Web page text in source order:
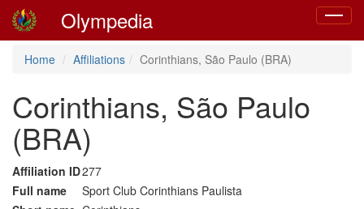
Toggle
Olympedia
Home Affiliations Corinthians, São Paulo (BRA)
Corinthians, São Paulo
(BRA)
Affiliation ID277
Full name
Sport Club Corinthians Paulista